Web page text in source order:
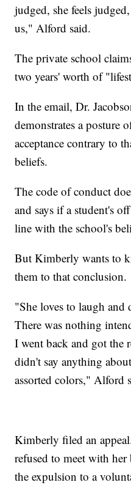
judged, she feels
us," Alford said.
The private school
two years' worth of
In the email, Dr.
demonstrates a posture
acceptance contrary to
beliefs.
The code of conduct
and says if a student's
line with the school's
But Kimberly wants to
them to that conclusion.
"She loves to laugh and
There was nothing
I went back and got the
didn't say anything
assorted colors," Alford
Kimberly filed an
refused to meet with
the expulsion to a